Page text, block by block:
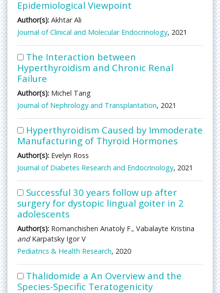
Epidemiological Viewpoint
Author(s): Akhtar Ali
Journal of Clinical and Molecular Endocrinology, 2021
The Interaction between
Hyperthyroidism and Chronic Renal
Failure
Author(s): Michel Tang
Journal of Nephrology and Transplantation, 2021
Hyperthyroidism Caused by Immoderate
Manufacturing of Thyroid Hormones
Author(s): Evelyn Ross
Journal of Diabetes Research and Endocrinology, 2021
Successful 30 years follow up after
surgery for dystopic lingual goiter in 2
adolescents
Author(s): Romanchishen Anatoly F., Vabalayte Kristina
andKarpatsky Igor V
Pediatrics & Health Research, 2020
Thalidomide a An Overview and the
Species-Specific Teratogenicity